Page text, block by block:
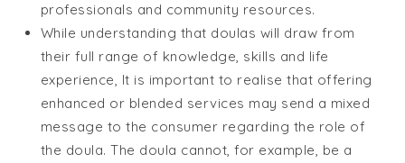
professionals and community resources.
While understanding that doulas will draw from
their full range of knowledge, skills and life
experience, It is important to realise that offering
enhanced or blended services may send a mixed
message to the consumer regarding the role of
the doula. The doula cannot, for example, be a